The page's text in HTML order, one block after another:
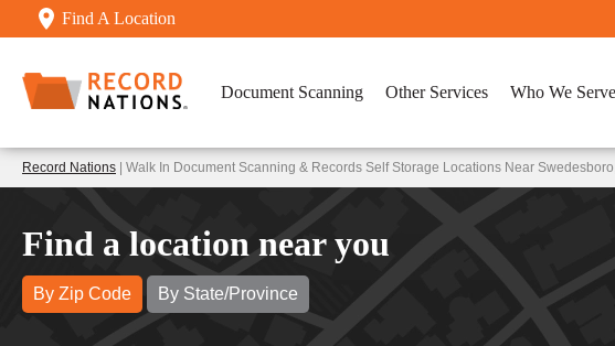
Find A Location
Document Scanning Other Services Who We Serve
Record Nations | Walk In Document Scanning & Records Self Storage Locations Near
Find a location near you
By Zip Code By State/Province